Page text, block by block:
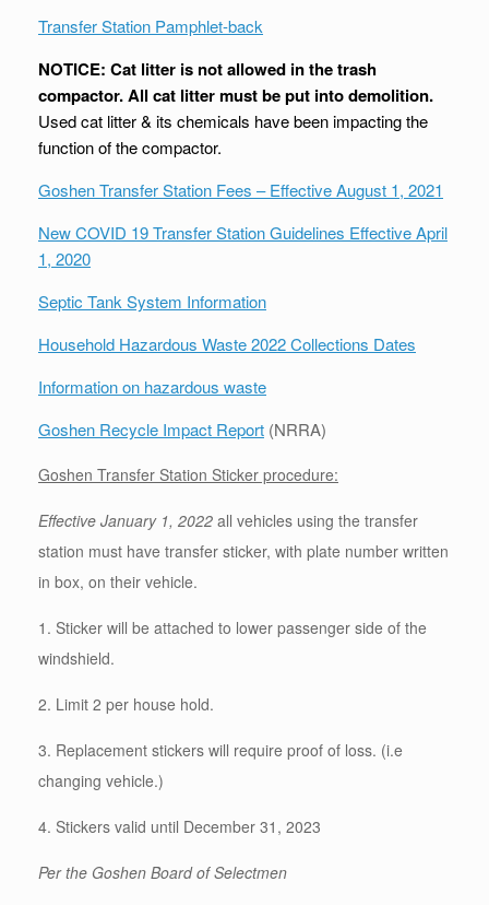
Transfer Station Pamphlet-back
NOTICE: Cat litter is not allowed in the trash
compactor. All cat litter must be put into demolition.
Used cat litter & its chemicals have been impacting the
function of the compactor.
Goshen Transfer Station Fees – Effective August 1, 2021
New COVID 19 Transfer Station Guidelines Effective April
1, 2020
Septic Tank System Information
Household Hazardous Waste 2022 Collections Dates
Information on hazardous waste
Goshen Recycle Impact Report (NRRA)
Goshen Transfer Station Sticker procedure:
Effective January 1, 2022 all vehicles using the transfer
station must have transfer sticker, with plate number written
in box, on their vehicle.
1. Sticker will be attached to lower passenger side of the
windshield.
2. Limit 2 per house hold.
3. Replacement stickers will require proof of loss. (i.e
changing vehicle.)
4. Stickers valid until December 31, 2023
Per the Goshen Board of Selectmen